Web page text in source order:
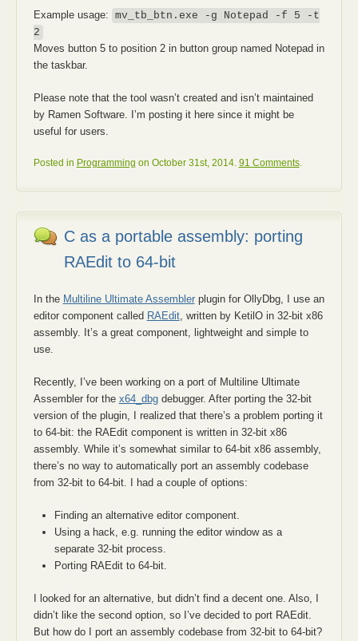
Example usage: mv_tb_btn.exe -g Notepad -f 5 -t
2
Moves button 5 to position 2 in button group named Notepad in
the taskbar.
Please note that the tool wasn’t created and isn’t maintained
by Ramen Software. I’m posting it here since it might be
useful for users.
Posted in Programming on October 31st, 2014. 91 Comments.
C as a portable assembly: porting
RAEdit to 64-bit
In the Multiline Ultimate Assemblerplugin for OllyDbg, I use an
editor component called RAEdit, written by KetilO in 32-bit x86
assembly. It’s a great component, lightweight and simple to
use.
Recently, I’ve been working on a port of Multiline Ultimate
Assembler for the x64_dbgdebugger. After porting the 32-bit
version of the plugin, I realized that there’s a problem porting it
to 64-bit: the RAEdit component is written in 32-bit x86
assembly. While it’s somewhat similar to 64-bit x86 assembly,
there’s no way to automatically port an assembly codebase
from 32-bit to 64-bit. I had a couple of options:
Finding an alternative editor component.
Using a hack, e.g. running the editor window as a
separate 32-bit process.
Porting RAEdit to 64-bit.
I looked for an alternative, but didn’t find a decent one. Also, I
didn’t like the second option, so I’ve decided to port RAEdit.
But how do I port an assembly codebase from 32-bit to 64-bit?